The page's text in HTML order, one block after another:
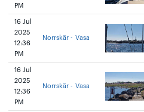
PM
16 Jul
2025
12:36
PM
Norrskär - Vasa
16 Jul
2025
12:36
PM
Norrskär - Vasa